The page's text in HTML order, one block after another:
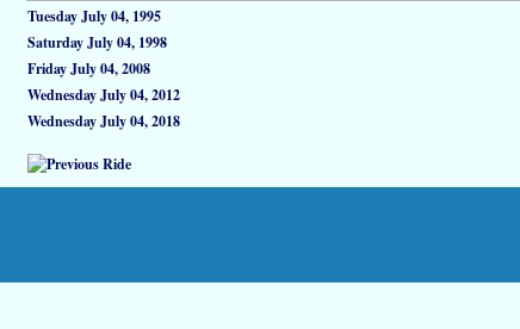
Tuesday July 04, 1995
Saturday July 04, 1998
Friday July 04, 2008
Wednesday July 04, 2012
Wednesday July 04, 2018